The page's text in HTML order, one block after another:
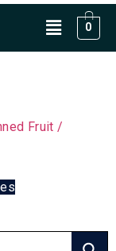
0
Fruit /